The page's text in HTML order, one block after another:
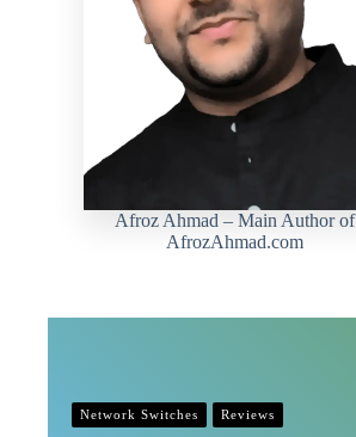
Afroz Ahmad – Main Author of
AfrozAhmad.com
Network Switches Reviews